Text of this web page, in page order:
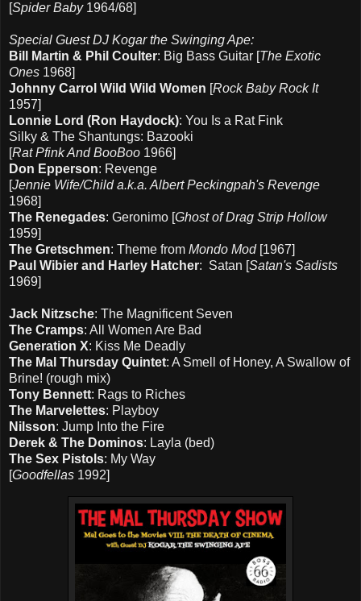
Spider Baby1964/68]
Special Guest DJ Kogar the Swinging Ape:
Bill Martin & Phil Coulter: Big Bass Guitar [ The Exotic
Ones 1968]
Johnny Carrol Wild Wild Women Rock Baby Rock It
1957]
Lonnie Lord (Ron Haydock): You Is a Rat Fink
Silky & The Shantungs: Bazooki
Rat Pfink And BooBoo 1966]
Don Epperson: Revenge
Jennie Wife/Child a.k.a. Albert Peckingpah's Revenge
1968]
The Renegades: Geronimo [ Ghost of Drag Strip Hollow
1959]
The Gretschmen: Theme from Mondo Mod [1967]
Paul Wibier and Harley Hatcher: Satan [ Satan's Sadists
1969]
Jack Nitzsche: The Magnificent Seven
The Cramps: All Women Are Bad
Generation X: Kiss Me Deadly
The Mal Thursday Quintet: A Smell of Honey, A Swallow of
Brine! (rough mix)
Tony Bennett: Rags to Riches
The Marvelettes: Playboy
Nilsson: Jump Into the Fire
Derek & The Dominos: Layla (bed)
The Sex Pistols: My Way
Goodfellas 1992]